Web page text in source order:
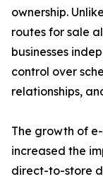
ownership.
routes for sale
businesses
control over
relationships,
The growth of
increased the
direct-to-store